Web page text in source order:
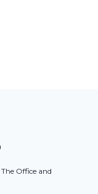
Office and